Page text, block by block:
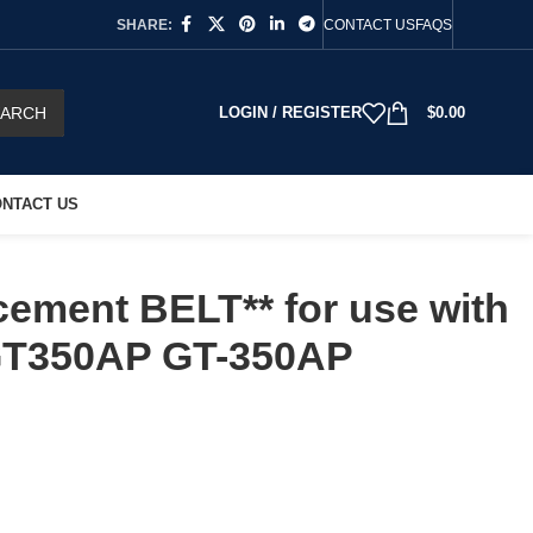
SHARE: CONTACT USFAQS
LOGIN / REGISTER $0.00
US
BELT** for use with
GT-350AP